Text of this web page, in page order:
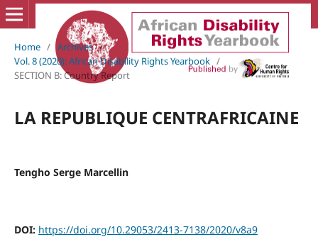
Home / Archives /
Vol. 8 (2020): African Disability Rights Yearbook /
SECTION B: Country Report
LA REPUBLIQUE CENTRAFRICAINE
Tengho Serge Marcellin
DOI: https://doi.org/10.29053/2413-7138/2020/v8a9